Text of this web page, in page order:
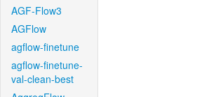
AGF-Flow3
AGFlow
agflow-finetune
agflow-finetune-
val-clean-best